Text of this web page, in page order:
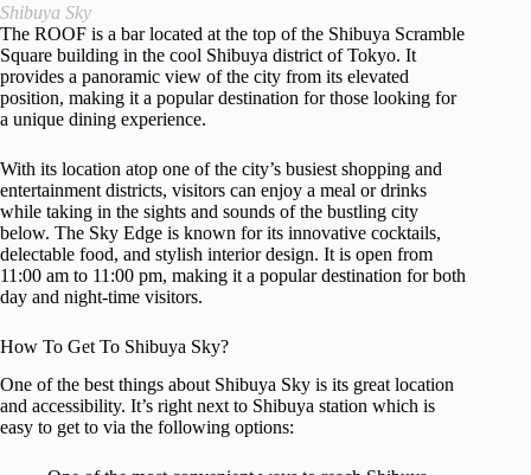
Shibuya Sky
The ROOF is a bar located at the top of the Shibuya Scramble
Square building in the cool Shibuya district of Tokyo. It
provides a panoramic view of the city from its elevated
position, making it a popular destination for those looking for
a unique dining experience.
With its location atop one of the city’s busiest shopping and
entertainment districts, visitors can enjoy a meal or drinks
while taking in the sights and sounds of the bustling city
below. The Sky Edge is known for its innovative cocktails,
delectable food, and stylish interior design. It is open from
11:00 am to 11:00 pm, making it a popular destination for both
day and night-time visitors.
How To Get To Shibuya Sky?
One of the best things about Shibuya Sky is its great location
and accessibility. It’s right next to Shibuya station which is
easy to get to via the following options: